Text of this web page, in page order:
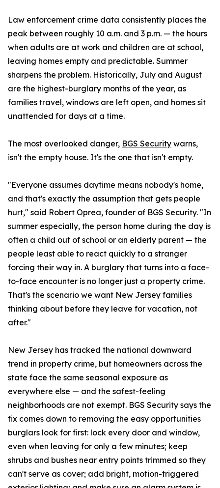
Law enforcement crime data consistently places the
peak between roughly 10 a.m. and 3 p.m. — the hours
when adults are at work and children are at school,
leaving homes empty and predictable. Summer
sharpens the problem. Historically, July and August
are the highest-burglary months of the year, as
families travel, windows are left open, and homes sit
unattended for days at a time.
The most overlooked danger, BGS Security warns,
isn't the empty house. It's the one that isn't empty.
"Everyone assumes daytime means nobody's home,
and that's exactly the assumption that gets people
hurt," said Robert Oprea, founder of BGS Security. "In
summer especially, the person home during the day is
often a child out of school or an elderly parent — the
people least able to react quickly to a stranger
forcing their way in. A burglary that turns into a face-
to-face encounter is no longer just a property crime.
That's the scenario we want New Jersey families
thinking about before they leave for vacation, not
after."
New Jersey has tracked the national downward
trend in property crime, but homeowners across the
state face the same seasonal exposure as
everywhere else — and the safest-feeling
neighborhoods are not exempt. BGS Security says the
fix comes down to removing the easy opportunities
burglars look for first: lock every door and window,
even when leaving for only a few minutes; keep
shrubs and bushes near entry points trimmed so they
can't serve as cover; add bright, motion-triggered